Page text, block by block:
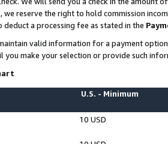
we reserve the right to hold commission
deduct a processing fee as stated in the
valid information for a payment
you make your selection or provide such
U.S. - Minimum
10 USD